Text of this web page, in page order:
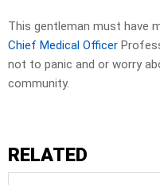
This gentleman must have
Chief Medical Officer
not to panic and or worry
community.
RELATED